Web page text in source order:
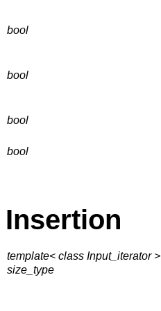
bool
bool
bool
bool
Insertion
template< class Input_iterator >
size_type